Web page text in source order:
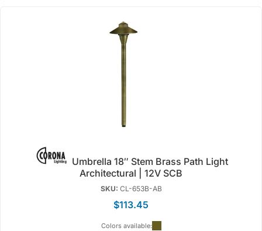
Architectural | 12V SCB
SKU: CL-653B-AB
$113.45
Colors available: